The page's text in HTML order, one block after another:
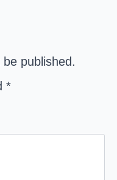
published.
*